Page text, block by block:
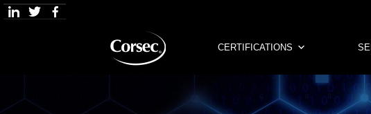
Skip
CERTIFICATIONS